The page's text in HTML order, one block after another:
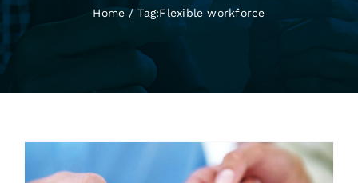
Home Tag:Flexible workforce